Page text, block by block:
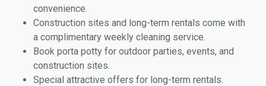
convenience.
Construction sites and long-term rentals come with
a complimentary weekly cleaning service.
Book porta potty for outdoor parties, events, and
construction sites.
Special attractive offers for long-term rentals.